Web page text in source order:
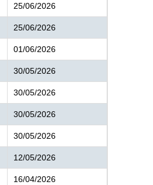
25/06/2026
25/06/2026
01/06/2026
30/05/2026
30/05/2026
30/05/2026
30/05/2026
12/05/2026
16/04/2026